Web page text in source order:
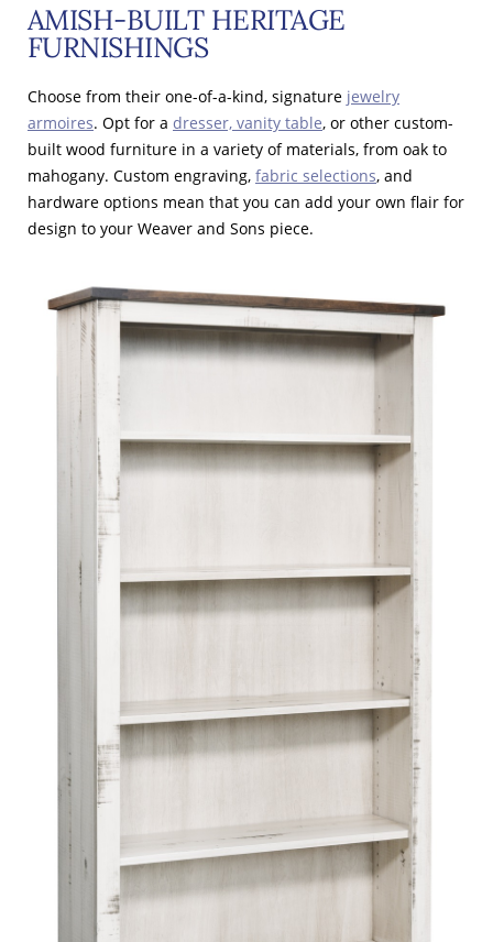
AMISH-BUILT HERITAGE
FURNISHINGS
Choose from their one-of-a-kind, signature jewelry
armoires. Opt for a dresser, vanity table, or other custom-
built wood furniture in a variety of materials, from oak to
mahogany. Custom engraving, fabric selections, and
hardware options mean that you can add your own flair for
design to your Weaver and Sons piece.